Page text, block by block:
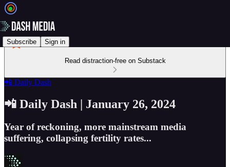
Subscribe Sign in
Read distraction-free on Substack
📲 Daily Dash
📲 Daily Dash | January 26, 2024
Year of reckoning, more mainstream media
suffering, collapsing fertility rates...